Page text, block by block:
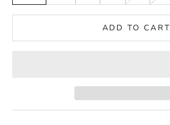
ADD TO CART